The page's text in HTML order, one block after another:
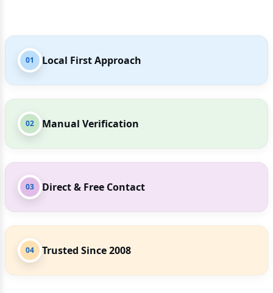
01 Local First Approach
02 Manual Verification
03 Direct & Free Contact
04 Trusted Since 2008